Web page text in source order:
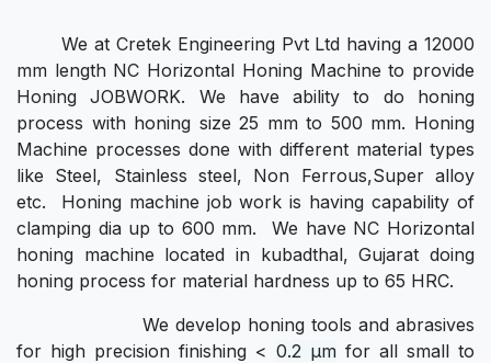
We at Cretek Engineering Pvt Ltd having a 12000
mm length NC Horizontal Honing Machine to provide
Honing JOBWORK. We have ability to do honing
process with honing size 25 mm to 500 mm. Honing
Machine processes done with different material types
like Steel, Stainless steel, Non Ferrous,Super alloy
etc. Honing machine job work is having capability of
clamping dia up to 600 mm. We have NC Horizontal
honing machine located in kubadthal, Gujarat doing
honing process for material hardness up to 65 HRC.
We develop honing tools and abrasives
for high precision finishing < 0.2 μmfor all small to